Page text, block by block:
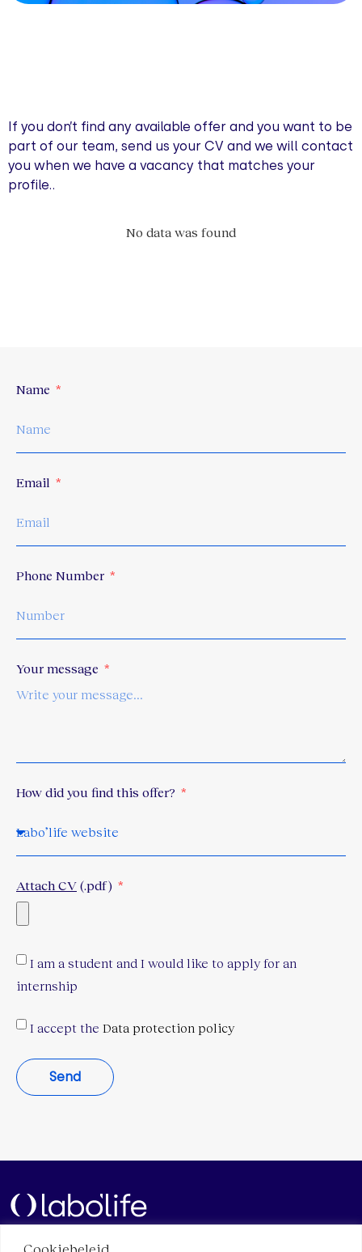
Cookiebeleid
If you don’t find any available offer and you want to be
part of our team, send us your CV and we will contact
you when we have a vacancy that matches your
profile..
No data was found
Name
Email
Phone Number
Your message
How did you find this offer?
Attach CV (.pdf)
I am a student and I would like to apply for an
internship
I accept the Data protection policy
Send